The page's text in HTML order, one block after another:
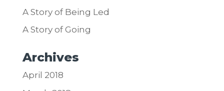
A Story of Being Led
A Story of Going
Archives
April 2018